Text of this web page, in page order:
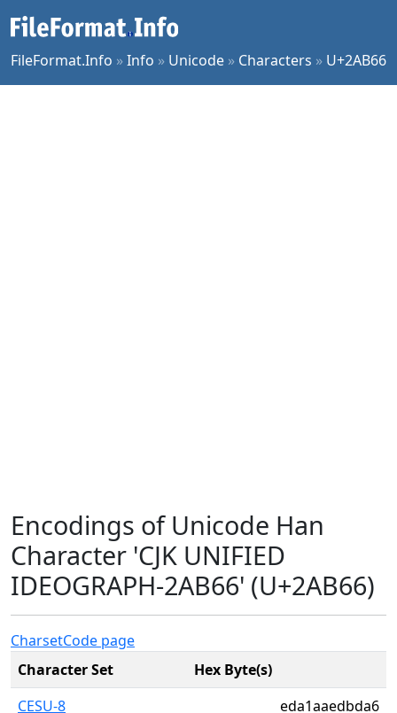
FileFormat.Info »Info » Unicode » Characters » U+2AB66
Encodings of Unicode Han
Character 'CJK UNIFIED
IDEOGRAPH-2AB66' (U+2AB66)
CharsetCode page
Character Set
Hex Byte(s)
CESU-8
eda1aaedbda6